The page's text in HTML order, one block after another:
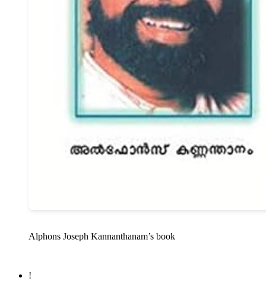
Alphons Joseph Kannanthanam’s book
!